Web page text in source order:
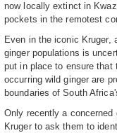
now locally extinct in
pockets in the remotest
Even in the iconic Kruger,
ginger populations is
put in place to ensure that
occurring wild ginger are
boundaries of South
Only recently a
Kruger to ask them to